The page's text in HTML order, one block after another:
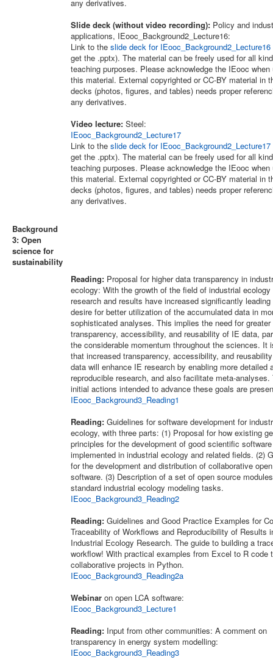
any derivatives.
Slide deck (without video recording): Policy and
applications, IEooc_Background2_Lecture16:
Link to the slide deck for IEooc_Background2_Lecture16
get the .pptx). The material can be freely used for all
teaching purposes. Please acknowledge the IEooc when
this material. External copyrighted or CC-BY material in
decks (photos, figures, and tables) needs proper
any derivatives.
Video lecture: Steel:
IEooc_Background2_Lecture17
Link to the slide deck for IEooc_Background2_Lecture17
get the .pptx). The material can be freely used for all
teaching purposes. Please acknowledge the IEooc when
this material. External copyrighted or CC-BY material in
decks (photos, figures, and tables) needs proper
any derivatives.
Background
3: Open
science for
sustainability
Reading: Proposal for higher data transparency in
ecology: With the growth of the field of industrial ecology
research and results have increased significantly
desire for better utilization of the accumulated data in
sophisticated analyses. This implies the need for greater
transparency, accessibility, and reusability of IE data,
the considerable momentum throughout the sciences. It
that increased transparency, accessibility, and
data will enhance IE research by enabling more detailed
reproducible research, and also facilitate meta-analyses.
initial actions intended to advance these goals are
IEooc_Background3_Reading1
Reading: Guidelines for software development for
ecology, with three parts: (1) Proposal for how existing
principles for the development of good scientific
implemented in industrial ecology and related fields. (2)
for the development and distribution of collaborative
software. (3) Description of a set of open source
standard industrial ecology modeling tasks.
IEooc_Background3_Reading2
Reading: Guidelines and Good Practice Examples for
Traceability of Workflows and Reproducibility of Results
Industrial Ecology Research. The guide to building a
workflow! With practical examples from Excel to R code
collaborative projects in Python.
IEooc_Background3_Reading2a
Webinar on open LCA software:
IEooc_Background3_Lecture1
Reading: Input from other communities: A comment on
transparency in energy system modelling:
IEooc_Background3_Reading3